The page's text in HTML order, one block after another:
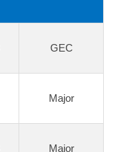
GEC
Major
Major